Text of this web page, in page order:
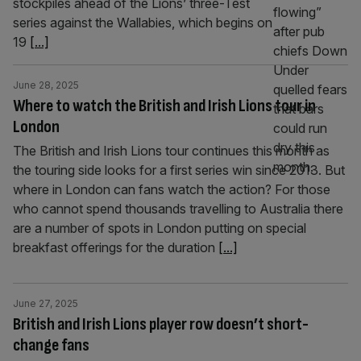
stockpiles ahead of the Lions’ three-Test
series against the Wallabies, which begins on
19 [...]
Where to watch the British and Irish Lions tour in
London
June 28, 2025
The British and Irish Lions tour continues this month as
the touring side looks for a first series win since 2013. But
where in London can fans watch the action? For those
who cannot spend thousands travelling to Australia there
are a number of spots in London putting on special
breakfast offerings for the duration [...]
British and Irish Lions player row doesn’t short-
change fans
June 27, 2025